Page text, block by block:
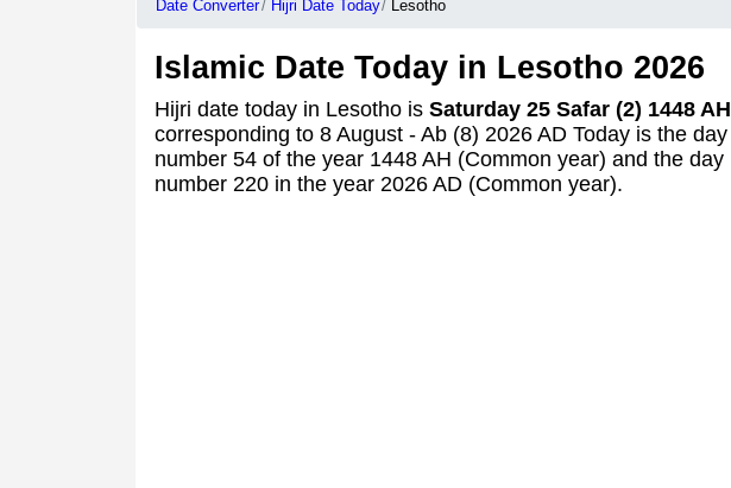
Date Converter Hijri Date Today Lesotho
Islamic Date Today in Lesotho 2026
Hijri date today in Lesotho is Saturday 25 Safar (2) 1448 AH
corresponding to 8 August - Ab (8) 2026 AD Today is the day
number 54 of the year 1448 AH (Common year) and the day
number 220 in the year 2026 AD (Common year).